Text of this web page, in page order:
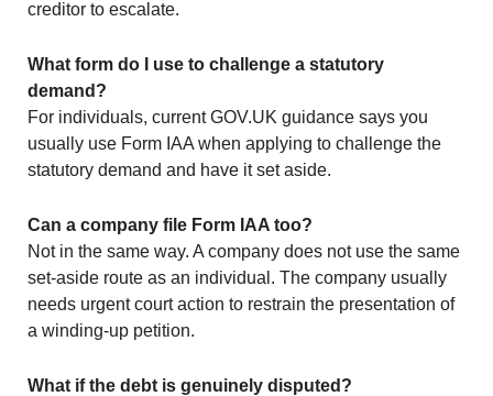
creditor to escalate.
What form do I use to challenge a statutory
demand?
For individuals, current GOV.UK guidance says you
usually use Form IAA when applying to challenge the
statutory demand and have it set aside.
Can a company file Form IAA too?
Not in the same way. A company does not use the same
set-aside route as an individual. The company usually
needs urgent court action to restrain the presentation of
a winding-up petition.
What if the debt is genuinely disputed?